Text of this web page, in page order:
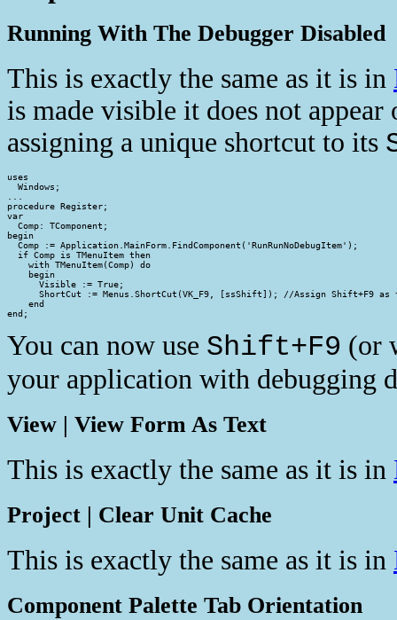
Running With The Debugger Disabled
This is exactly the same as it is in
is made visible it does not
assigning a unique shortcut to its
uses
  Windows;
...
procedure Register;
var
  Comp: TComponent;
begin
  Comp := Application.MainForm.FindComponent('RunRunNoDebugItem');
  if Comp is TMenuItem then
    with TMenuItem(Comp) do
    begin
      Visible := True;
ShortCut := Menus.ShortCut(VK_F9, [ssShift]); //Assign Shift+F9 as
    end
end;
You can now use Shift+F9 (or
your application with debugging
View | View Form As Text
This is exactly the same as it is in
Project | Clear Unit Cache
This is exactly the same as it is in
Component Palette Tab Orientation